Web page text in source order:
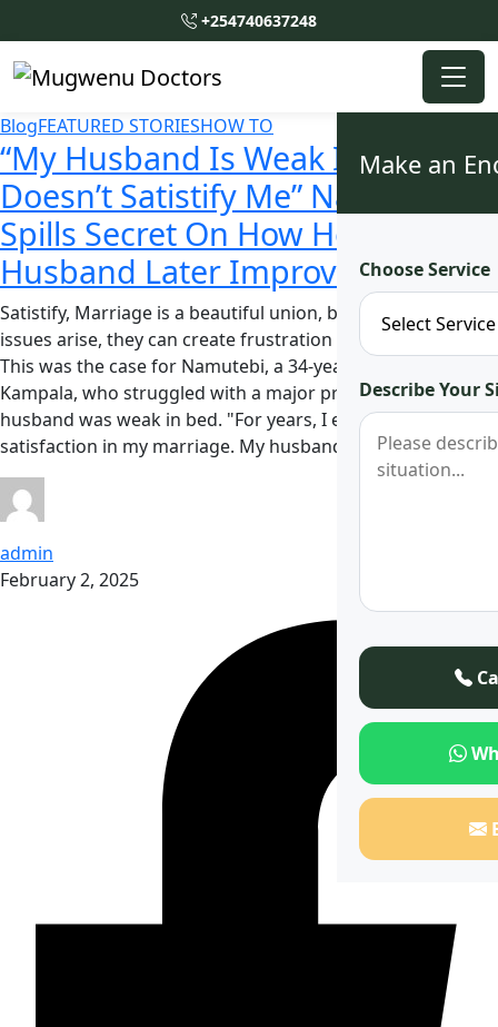
+254740637248
Make an
Choose Service
Describe Your
BlogFEATURED STORIESHOW TO
“My Husband Is Weak In Bed, He
Doesn’t Satistify Me” Namutebi
Spills Secret On How Her
Husband Later Improved
Satistify, Marriage is a beautiful union, but when intimacy
issues arise, they can create frustration and unhappiness.
This was the case for Namutebi, a 34-year-old woman from
Kampala, who struggled with a major problem, her
husband was weak in bed. "For years, I endured a lack of
satisfaction in my marriage. My husband was a …
admin
February 2, 2025